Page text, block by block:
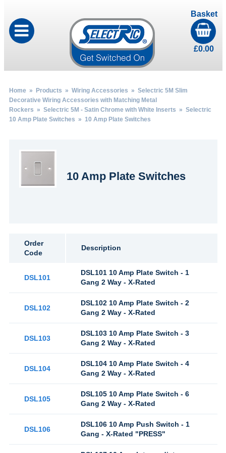
Basket
£0.00
Home» Products » Wiring Accessories » Selectric 5M Slim
Decorative Wiring Accessories with Matching Metal
Rockers » Selectric 5M - Satin Chrome with White Inserts » Selectric
10 Amp Plate Switches » 10 Amp Plate Switches
10 Amp Plate Switches
Order
Code
Description
DSL101
DSL101 10 Amp Plate Switch - 1
Gang 2 Way - X-Rated
DSL102
DSL102 10 Amp Plate Switch - 2
Gang 2 Way - X-Rated
DSL103
DSL103 10 Amp Plate Switch - 3
Gang 2 Way - X-Rated
DSL104
DSL104 10 Amp Plate Switch - 4
Gang 2 Way - X-Rated
DSL105
DSL105 10 Amp Plate Switch - 6
Gang 2 Way - X-Rated
DSL106
DSL106 10 Amp Push Switch - 1
Gang - X-Rated "PRESS"